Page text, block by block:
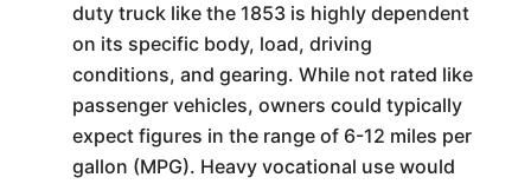
duty truck like the 1853 is highly dependent
on its specific body, load, driving
conditions, and gearing. While not rated like
passenger vehicles, owners could typically
expect figures in the range of 6-12 miles per
gallon (MPG). Heavy vocational use would